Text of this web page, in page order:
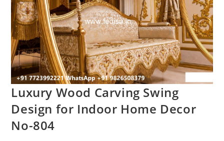
Luxury Wood Carving Swing
Design for Indoor Home Decor
No-804